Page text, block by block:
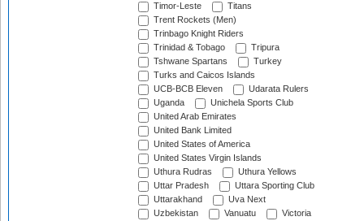
Timor-Leste
Titans
Trent Rockets (Men)
Trinbago Knight Riders
Trinidad & Tobago
Tripura
Tshwane Spartans
Turkey
Turks and Caicos Islands
UCB-BCB Eleven
Udarata Rulers
Uganda
Unichela Sports Club
United Arab Emirates
United Bank Limited
United States of America
United States Virgin Islands
Uthura Rudras
Uthura Yellows
Uttar Pradesh
Uttara Sporting Club
Uttarakhand
Uva Next
Uzbekistan
Vanuatu
Victoria